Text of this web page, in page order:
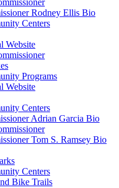
Rodney Ellis Bio
Centers
Website
Programs
Website
Centers
Adrian Garcia Bio
Tom S. Ramsey Bio
Centers
Bike Trails